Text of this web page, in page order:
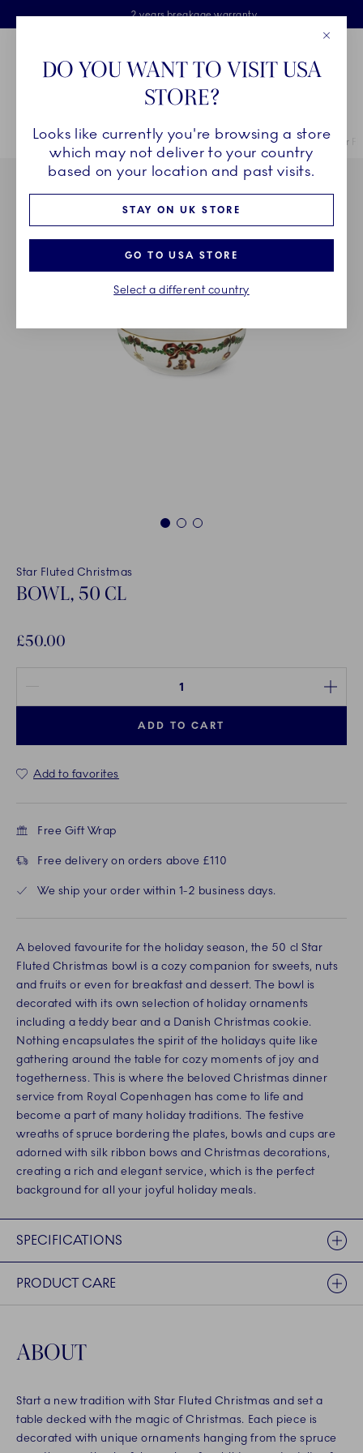
Skiplinks
Free delivery on orders above £110
Free Gift Wrap
2 years breakage warranty
Main Navigation
Breadcrumb Headlinesss
HomeCOLLECTIONS Collections Star Fluted Christmas Star
1 2 3
Star Fluted Christmas
BOWL, 50 CL
£50.00
ADD TO CART
Add to favorites
Free Gift Wrap
Free delivery on orders above £110
We ship your order within 1-2 business days.
A beloved favourite for the holiday season, the 50 cl Star
Fluted Christmas bowl is a cozy companion for sweets, nuts
and fruits or even for breakfast and dessert. The bowl is
decorated with its own selection of holiday ornaments
including a teddy bear and a Danish Christmas cookie.
Nothing encapsulates the spirit of the holidays quite like
gathering around the table for cozy moments of joy and
togetherness. This is where the beloved Christmas dinner
service from Royal Copenhagen has come to life and
become a part of many holiday traditions. The festive
wreaths of spruce bordering the plates, bowls and cups are
adorned with silk ribbon bows and Christmas decorations,
creating a rich and elegant service, which is the perfect
background for all your joyful holiday meals.
SPECIFICATIONS
PRODUCT CARE
ABOUT
Start a new tradition with Star Fluted Christmas and set a
table decked with the magic of Christmas. Each piece is
decorated with unique ornaments hanging from the spruce
DO YOU WANT TO VISIT USA
STORE?
Looks like currently you're browsing a store
which may not deliver to your country
based on your location and past visits.
STAY ON UK STORE
GO TO USA STORE
Select a different country